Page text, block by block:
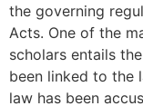
the governing
Acts. One of the
scholars entails
been linked to the
law has been